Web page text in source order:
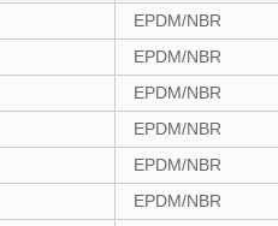
EPDM/NBR
EPDM/NBR
EPDM/NBR
EPDM/NBR
EPDM/NBR
EPDM/NBR